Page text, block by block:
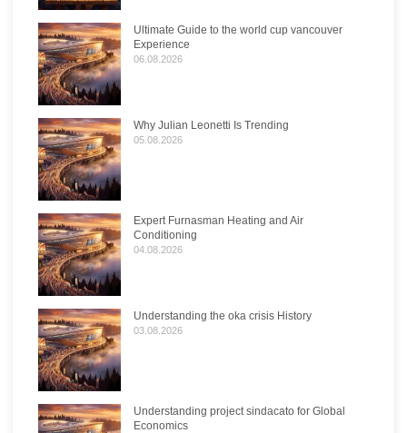
Ultimate Guide to the world cup vancouver
Experience
06.08.2026
Why Julian Leonetti Is Trending
05.08.2026
Expert Furnasman Heating and Air
Conditioning
04.08.2026
Understanding the oka crisis History
03.08.2026
Understanding project sindacato for Global
Economics